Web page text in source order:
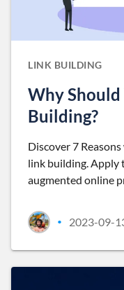
LINK BUILDING
Why
Building?
Discover 7
link building. Apply
augmented online
• 2023-09-